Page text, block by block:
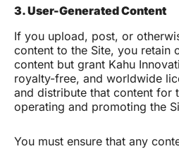
3. User-Generated Content
If you upload, post, or
content to the Site, you retain
content but grant Kahu
royalty-free, and worldwide
and distribute that content for
operating and promoting the
You must ensure that any